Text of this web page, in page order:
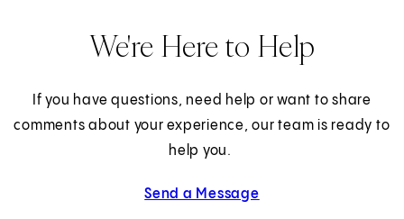
We're Here to Help
If you have questions, need help or want to share
comments about your experience, our team is ready to
help you.
Send a Message